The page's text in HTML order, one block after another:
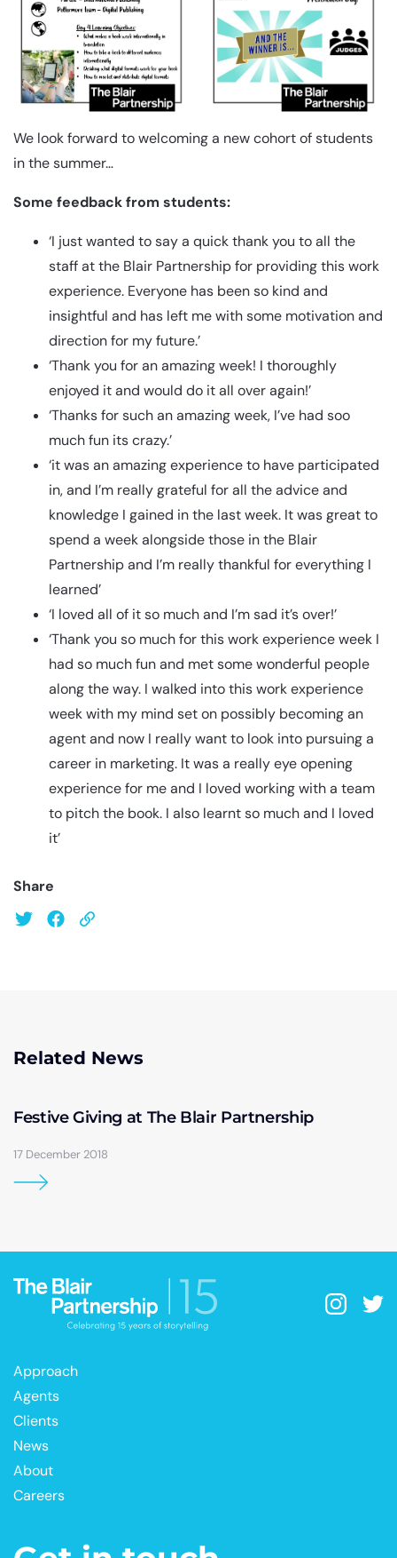
We look forward to welcoming a new cohort of students
in the summer…
Some feedback from students:
‘I just wanted to say a quick thank you to all the
staff at the Blair Partnership for providing this work
experience. Everyone has been so kind and
insightful and has left me with some motivation and
direction for my future.’
‘Thank you for an amazing week! I thoroughly
enjoyed it and would do it all over again!’
‘Thanks for such an amazing week, I’ve had soo
much fun its crazy.’
‘it was an amazing experience to have participated
in, and I’m really grateful for all the advice and
knowledge I gained in the last week. It was great to
spend a week alongside those in the Blair
Partnership and I’m really thankful for everything I
learned’
‘I loved all of it so much and I’m sad it’s over!’
‘Thank you so much for this work experience week I
had so much fun and met some wonderful people
along the way. I walked into this work experience
week with my mind set on possibly becoming an
agent and now I really want to look into pursuing a
career in marketing. It was a really eye opening
experience for me and I loved working with a team
to pitch the book. I also learnt so much and I loved
it’
Share
Related News
Festive Giving at The Blair Partnership
17 December 2018
Approach
Agents
Clients
News
About
Careers